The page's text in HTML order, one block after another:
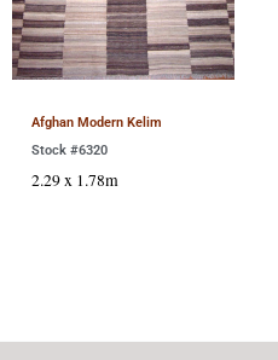
Afghan Modern Kelim
Stock #6320
2.29 x 1.78m